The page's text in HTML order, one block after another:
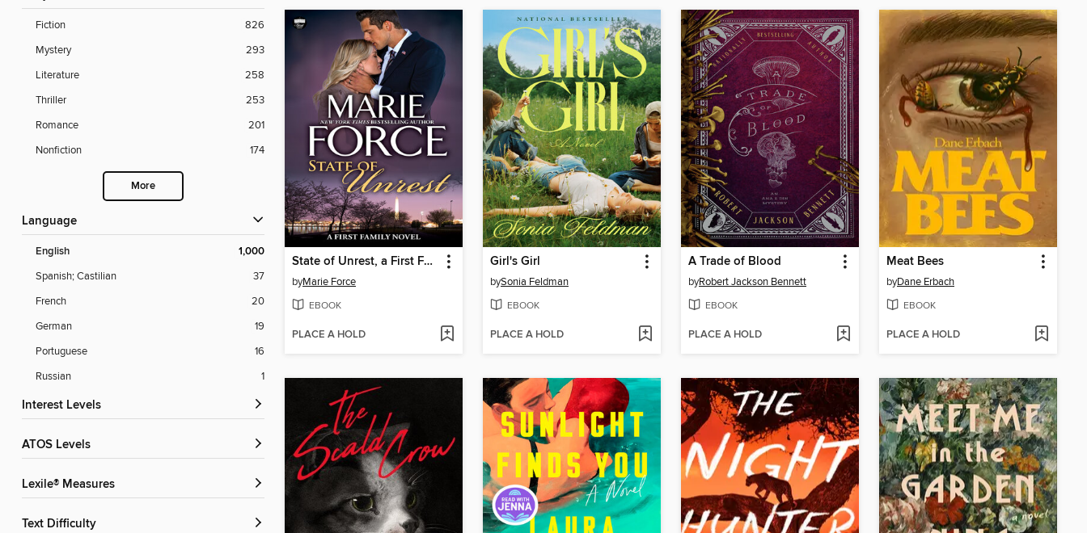
Fiction
826
Mystery
293
Literature
258
Thriller
253
Romance
201
Nonfiction
174
More
Language
English 1,000
Spanish; Castilian
37
French
20
German
19
Portuguese
16
Russian
1
Interest Levels
ATOS Levels
Lexile® Measures
Text Difficulty
State of Unrest, a First Family Novel
byMarie Force
EBOOK
PLACE A HOLD
Girl's Girl
bySonia Feldman
EBOOK
PLACE A HOLD
A Trade of Blood
byRobert Jackson Bennett
EBOOK
PLACE A HOLD
Meat Bees
byDane Erbach
EBOOK
PLACE A HOLD